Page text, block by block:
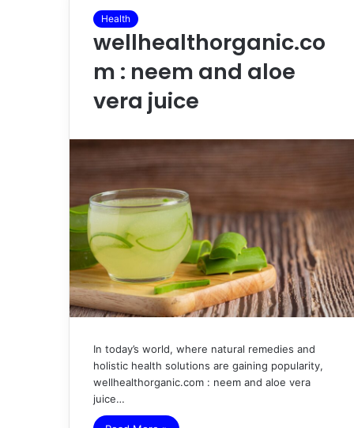
Health
wellhealthorganic.co
m : neem and aloe
vera juice
In today’s world, where natural remedies and
holistic health solutions are gaining popularity,
wellhealthorganic.com : neem and aloe vera
juice…